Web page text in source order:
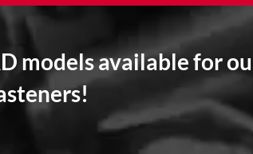
models available for